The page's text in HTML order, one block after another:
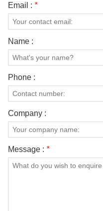
Email : *
Name :
Phone :
Company :
Message : *